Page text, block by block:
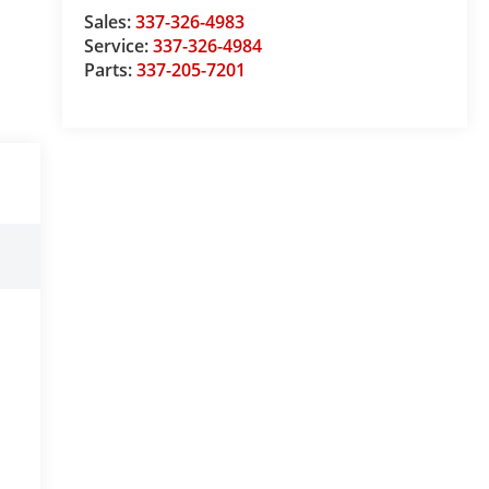
Sales:337-326-4983
Service:337-326-4984
Parts:337-205-7201